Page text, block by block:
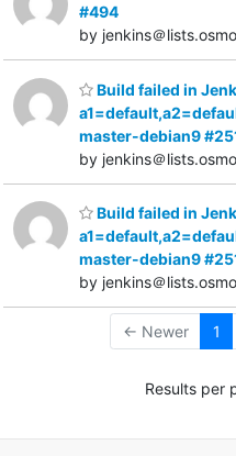
#494
by jenkins＠
Build failed in
master-debian9
by jenkins＠
Build failed in
master-debian9
by jenkins＠
← Newer 1
Results per